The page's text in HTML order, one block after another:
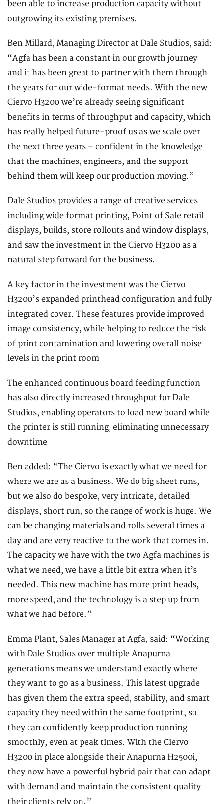
been able to increase production capacity without
outgrowing its existing premises.
Ben Millard, Managing Director at Dale Studios, said:
“Agfa has been a constant in our growth journey
and it has been great to partner with them through
the years for our wide-format needs. With the new
Ciervo H3200 we’re already seeing significant
benefits in terms of throughput and capacity, which
has really helped future-proof us as we scale over
the next three years – confident in the knowledge
that the machines, engineers, and the support
behind them will keep our production moving.”
Dale Studios provides a range of creative services
including wide format printing, Point of Sale retail
displays, builds, store rollouts and window displays,
and saw the investment in the Ciervo H3200 as a
natural step forward for the business.
A key factor in the investment was the Ciervo
H3200’s expanded printhead configuration and fully
integrated cover. These features provide improved
image consistency, while helping to reduce the risk
of print contamination and lowering overall noise
levels in the print room
The enhanced continuous board feeding function
has also directly increased throughput for Dale
Studios, enabling operators to load new board while
the printer is still running, eliminating unnecessary
downtime
Ben added: “The Ciervo is exactly what we need for
where we are as a business. We do big sheet runs,
but we also do bespoke, very intricate, detailed
displays, short run, so the range of work is huge. We
can be changing materials and rolls several times a
day and are very reactive to the work that comes in.
The capacity we have with the two Agfa machines is
what we need, we have a little bit extra when it’s
needed. This new machine has more print heads,
more speed, and the technology is a step up from
what we had before.”
Emma Plant, Sales Manager at Agfa, said: “Working
with Dale Studios over multiple Anapurna
generations means we understand exactly where
they want to go as a business. This latest upgrade
has given them the extra speed, stability, and smart
capacity they need within the same footprint, so
they can confidently keep production running
smoothly, even at peak times. With the Ciervo
H3200 in place alongside their Anapurna H2500i,
they now have a powerful hybrid pair that can adapt
with demand and maintain the consistent quality
their clients rely on.”